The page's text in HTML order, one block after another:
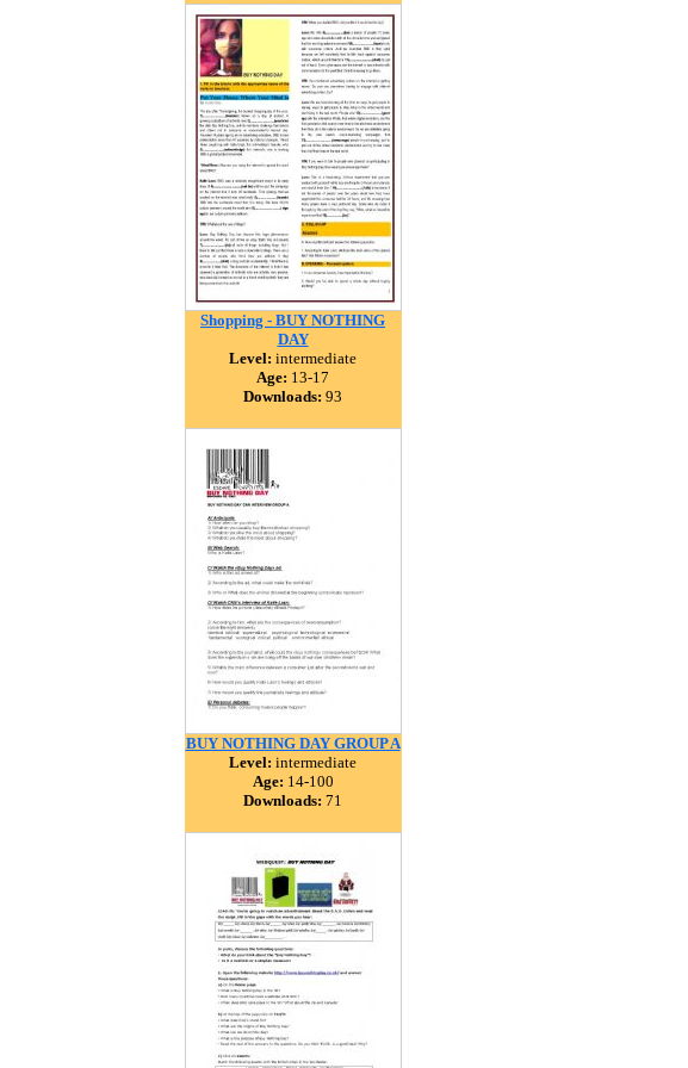
Shopping - BUY NOTHING
DAY
Level: intermediate
Age: 13-17
Downloads: 93
BUY NOTHING DAY GROUP A
Level: intermediate
Age: 14-100
Downloads: 71